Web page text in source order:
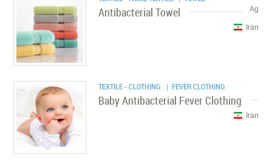
Ag
Antibacterial Towel
Iran
TEXTILE - CLOTHING | FEVER CLOTHING
Baby Antibacterial Fever Clothing
Iran